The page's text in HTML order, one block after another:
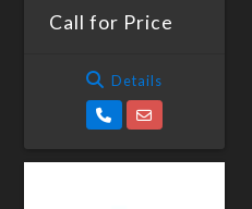
Call for Price
Details